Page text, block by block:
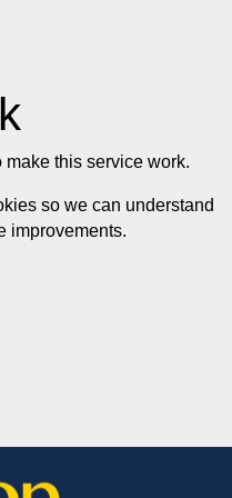
this service work.
so we can understand
improvements.